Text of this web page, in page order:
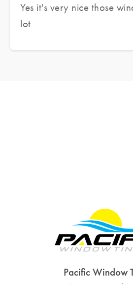
Yes it's very nice those
lot
Pacific Window